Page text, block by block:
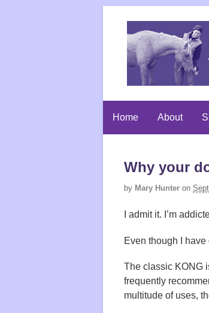
Home About
Why your
by Mary Hunter on
I admit it. I’m
Even though I
The classic KONG
frequently
multitude of uses,